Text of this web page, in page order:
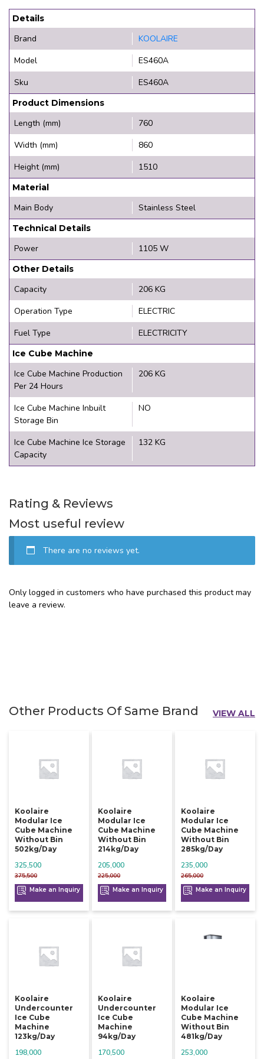
Details
Brand
KOOLAIRE
Model
ES460A
Sku
ES460A
Product Dimensions
Length (mm)
760
Width (mm)
860
Height (mm)
1510
Material
Main Body Stainless Steel
Technical Details
Power 1105 W
Other Details
Capacity
206 KG
Operation Type
ELECTRIC
Fuel Type
ELECTRICITY
Ice Cube Machine
Ice Cube Machine Production
Per 24 Hours
206 KG
Ice Cube Machine Inbuilt
Storage Bin
NO
Ice Cube Machine Ice Storage
Capacity
132 KG
Rating & Reviews
Most useful review
There are no reviews yet.
Only logged in customers who have purchased this product may
leave a review.
Other Products Of Same Brand VIEW ALL
Koolaire
Modular Ice
Cube Machine
Without Bin
502kg/day
375,500
325,500
Make an Inquiry
Koolaire
Modular Ice
Cube Machine
Without Bin
214kg/day
225,000
205,000
Make an Inquiry
Koolaire
Modular Ice
Cube Machine
Without Bin
285kg/day
265,000
235,000
Make an Inquiry
Koolaire
Undercounter
Ice Cube
Machine
123kg/day
198,000
Koolaire
Undercounter
Ice Cube
Machine
94kg/day
170,500
Koolaire
Modular Ice
Cube Machine
Without Bin
481kg/day
253,000